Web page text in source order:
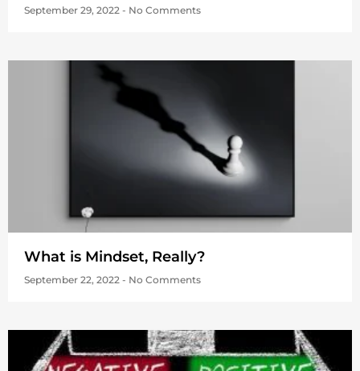
September 29, 2022 No Comments
What is Mindset, Really?
September 22, 2022 No Comments